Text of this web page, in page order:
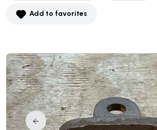
Add to favorites